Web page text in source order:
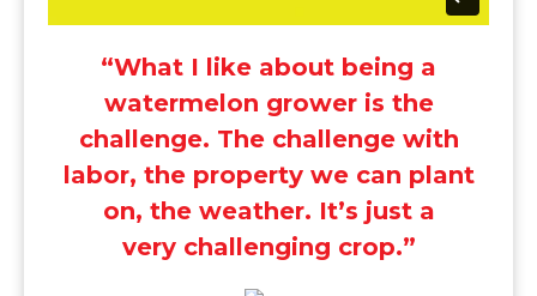
“What I like about being a
watermelon grower is the
challenge. The challenge with
labor, the property we can plant
on, the weather. It’s just a
very challenging crop.”